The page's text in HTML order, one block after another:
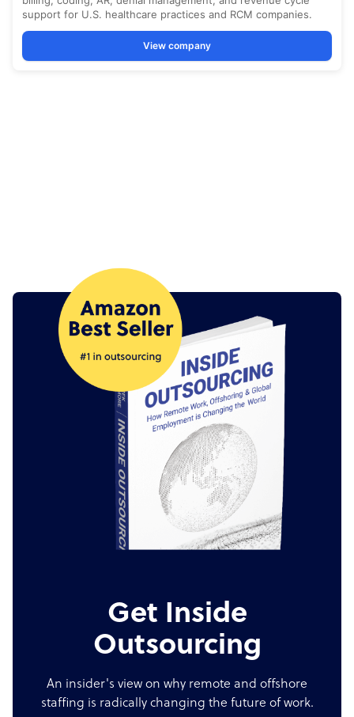
Get Inside
Outsourcing
An insider's view on why remote and offshore
staffing is radically changing the future of work.